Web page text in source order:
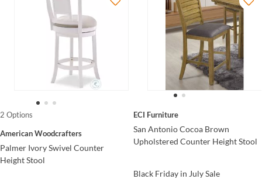
2 Options
American Woodcrafters
Palmer Ivory Swivel Counter
Height Stool
ECI Furniture
San Antonio Cocoa Brown
Upholstered Counter Height Stool
Black Friday in July Sale